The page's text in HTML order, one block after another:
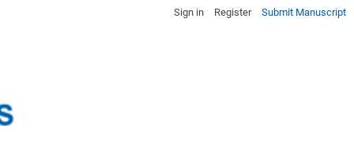
Sign in Register Submit Manuscript